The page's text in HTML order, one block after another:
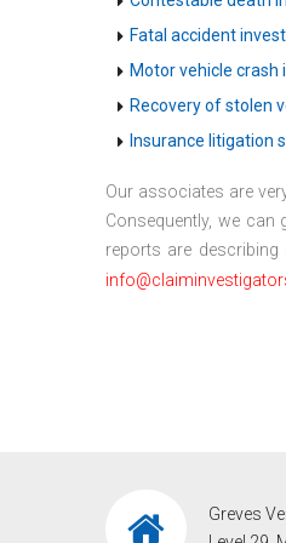
Fatal accident
Motor vehicle crash
Recovery of stolen
Insurance litigation
Our associates are
Consequently, we can
reports are
Greves